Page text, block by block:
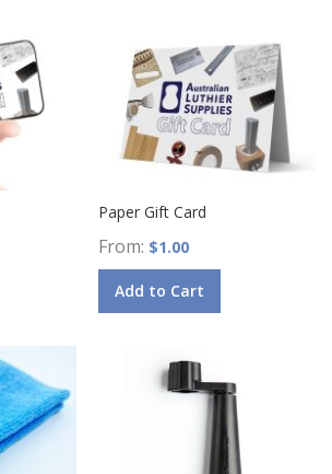
Paper Gift Card
From $1.00
Add to Cart